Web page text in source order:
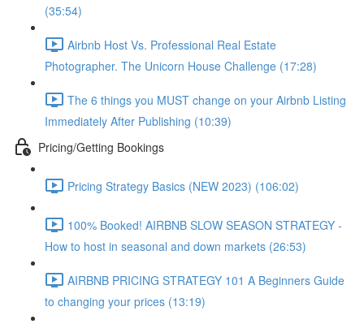
(35:54)
Airbnb Host Vs. Professional Real Estate
Photographer. The Unicorn House Challenge (17:28)
The 6 things you MUST change on your Airbnb Listing
Immediately After Publishing (10:39)
Pricing/Getting Bookings
Pricing Strategy Basics (NEW 2023) (106:02)
100% Booked! AIRBNB SLOW SEASON STRATEGY -
How to host in seasonal and down markets (26:53)
AIRBNB PRICING STRATEGY 101 A Beginners Guide
to changing your prices (13:19)